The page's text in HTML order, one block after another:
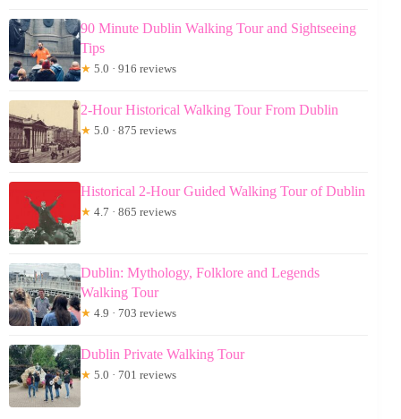
90 Minute Dublin Walking Tour and Sightseeing
Tips
★ 5.0 · 916 reviews
2-Hour Historical Walking Tour From Dublin
★ 5.0 · 875 reviews
Historical 2-Hour Guided Walking Tour of Dublin
★ 4.7 · 865 reviews
Dublin: Mythology, Folklore and Legends
Walking Tour
★ 4.9 · 703 reviews
Dublin Private Walking Tour
★ 5.0 · 701 reviews